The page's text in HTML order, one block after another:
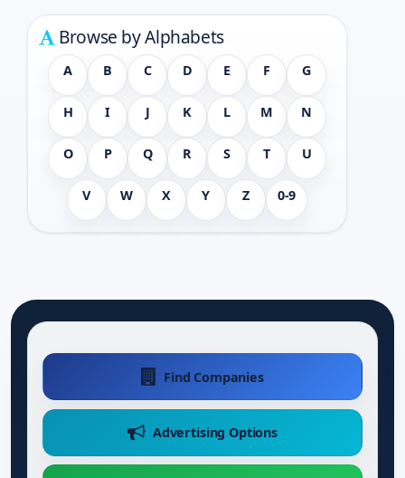
Browse by Alphabets
A B C D E F G
H I J K L M N
O P Q R S T U
V W X Y Z 0-9
Find Companies
Advertising Options